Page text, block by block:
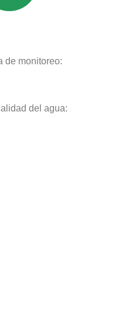
de monitoreo:
del agua: